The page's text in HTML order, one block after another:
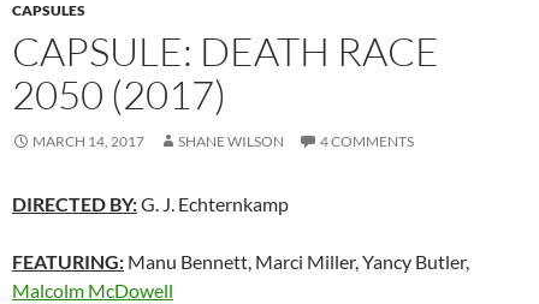
CAPSULES
CAPSULE: DEATH RACE
2050 (2017)
MARCH 14, 2017 SHANE WILSON 4 COMMENTS
DIRECTED BY:G. J. Echternkamp
FEATURING: Manu Bennett, Marci Miller, Yancy Butler,
Malcolm McDowell